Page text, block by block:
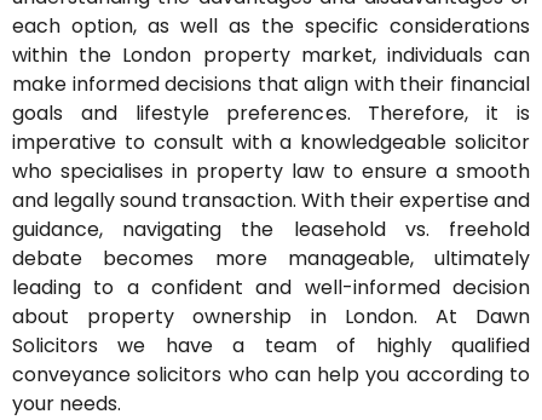
each option, as well as the specific considerations
within the London property market, individuals can
make informed decisions that align with their financial
goals and lifestyle preferences. Therefore, it is
imperative to consult with a knowledgeable solicitor
who specialises in property law to ensure a smooth
and legally sound transaction. With theirexpertiseand
guidance, navigating the leasehold vs. freehold
debate becomes more manageable, ultimately
leading to a confident and well-informed decision
about property ownership in London. At Dawn
Solicitors we have a team of highly qualified
conveyance solicitors who can help you according to
your needs.